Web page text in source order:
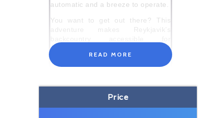
Price
automatic and a breeze to operate.
You want to get out there? This
adventure makes Reykjavik’s
everyone. Book this Reykjavik tour
today for an unforgettable shore
excursion.
READ MORE